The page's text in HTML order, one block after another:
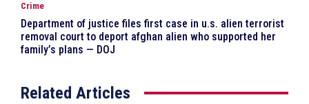
Crime
Department of justice files first case in u.s. alien terrorist
removal court to deport afghan alien who supported her
family’s plans — DOJ
Related Articles